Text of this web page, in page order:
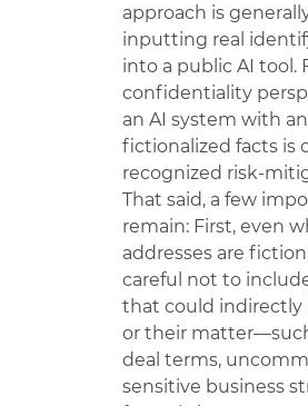
approach is
inputting real
into a public AI tool.
confidentiality
an AI system with
fictionalized facts is
recognized risk-
That said, a few
remain: First, even
addresses are
careful not to
that could
or their
deal terms,
sensitive business